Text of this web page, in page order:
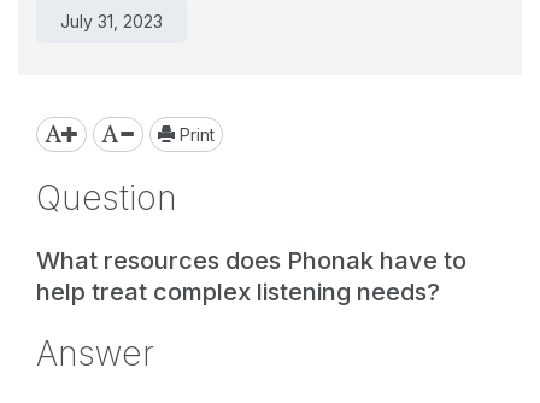
July 31, 2023
Print
Question
What resources does Phonak have to
help treat complex listening needs?
Answer